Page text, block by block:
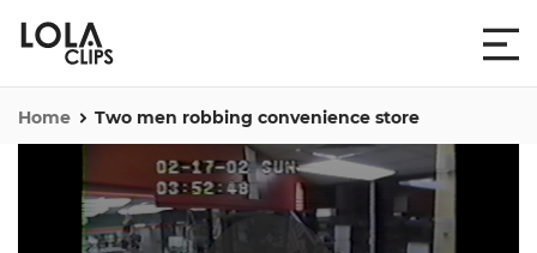
Home Two men robbing convenience store